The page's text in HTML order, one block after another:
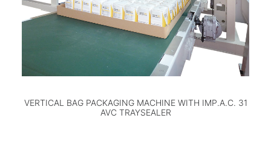
VERTICAL BAG PACKAGING MACHINE WITH IMP.A.C. 31
AVC TRAYSEALER